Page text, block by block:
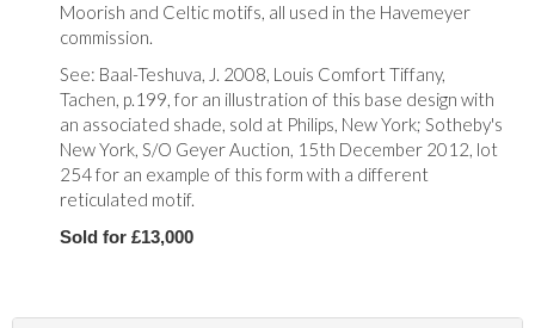
Moorish and Celtic motifs, all used in the Havemeyer
commission.
See: Baal-Teshuva, J. 2008, Louis Comfort Tiffany,
Tachen, p.199, for an illustration of this base design with
an associated shade, sold at Philips, New York; Sotheby's
New York, S/O Geyer Auction, 15th December 2012, lot
254 for an example of this form with a different
reticulated motif.
Sold for £13,000